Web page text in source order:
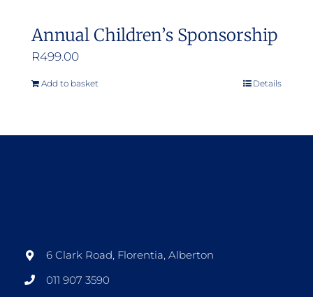
Annual Children’s Sponsorship
R499.00
Add to basket Details
6 Clark Road, Florentia, Alberton
011 907 3590